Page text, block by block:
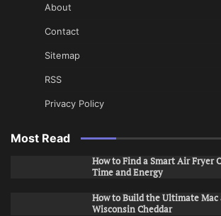
About
Contact
Sitemap
RSS
Privacy Policy
Most Read
How to Find a Smart Air Fryer
Time and Energy
How to Build the Ultimate Mac
Wisconsin Cheddar